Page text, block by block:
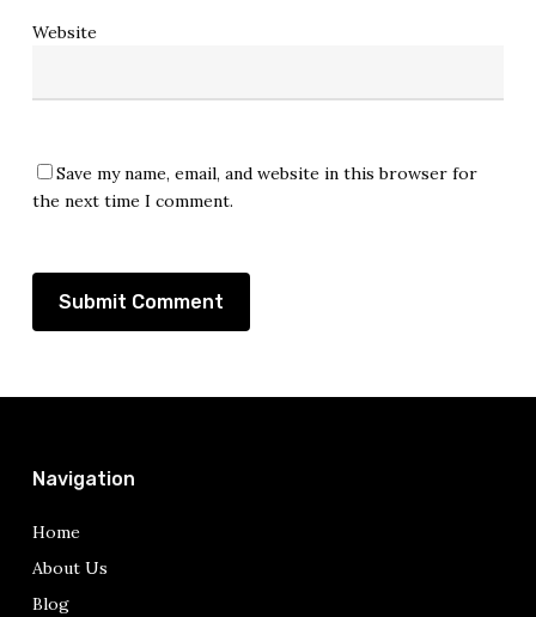
Website
Save my name, email, and website in this browser for
the next time I comment.
Navigation
Home
About Us
Blog